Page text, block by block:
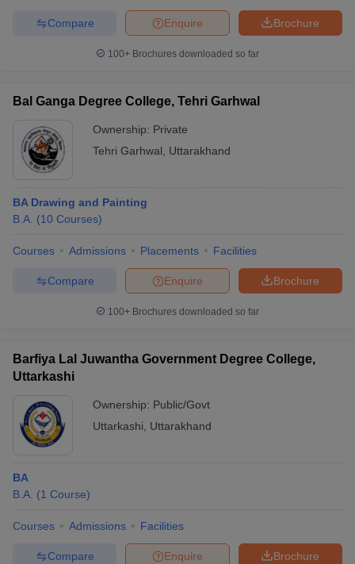
Brochure
Enquire
Compare
100+ Brochures downloaded so far
Bal Ganga Degree College, Tehri Garhwal
Ownership: Private
Tehri Garhwal
Uttarakhand
BA Drawing and Painting
B.A. (10 Courses)
Courses Admissions Placements Facilities
Brochure
Enquire
Compare
100+ Brochures downloaded so far
Barfiya Lal Juwantha Government Degree College,
Uttarkashi
Ownership: Public/Govt
Uttarkashi
Uttarakhand
BA
B.A. (1 Course)
Courses Admissions Facilities
Brochure
Enquire
Compare